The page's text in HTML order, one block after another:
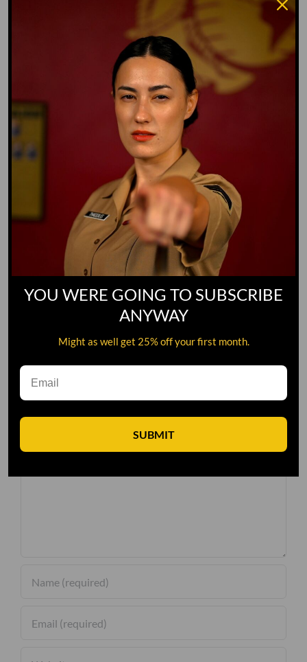
Leave A Comment
YOU WERE GOING TO SUBSCRIBE
ANYWAY
Might as well get 25% off your first month.
SUBMIT